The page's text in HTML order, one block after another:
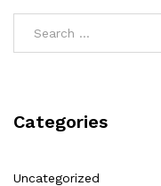
Categories
Uncategorized